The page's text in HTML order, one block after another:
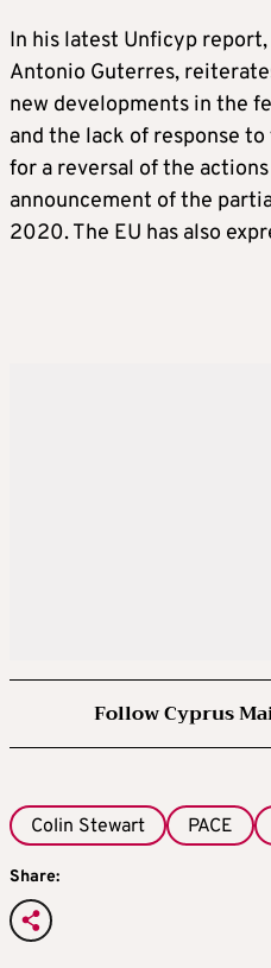
In his latest Unficyp
Antonio Guterres,
new developments in the
and the lack of response
for a reversal of the
announcement of the
2020. The EU has also
Follow Cyprus
Colin Stewart PACE
Share: